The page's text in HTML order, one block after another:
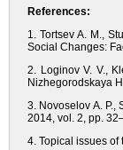
References:
1. Tortsev A. M.,
Social Changes:
2. Loginov V. V.,
Nizhegorodskaya
3. Novoselov A. P.,
2014, vol. 2, pp.
4. Topical issues